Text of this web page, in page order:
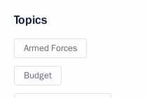
Topics
Armed Forces
Budget